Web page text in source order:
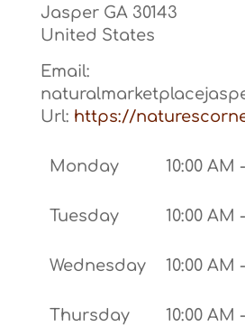
Jasper GA 30143
United States
Email:
Url: https://
Monday 10:00 AM
Tuesday 10:00 AM
Wednesday 10:00 AM
Thursday 10:00 AM